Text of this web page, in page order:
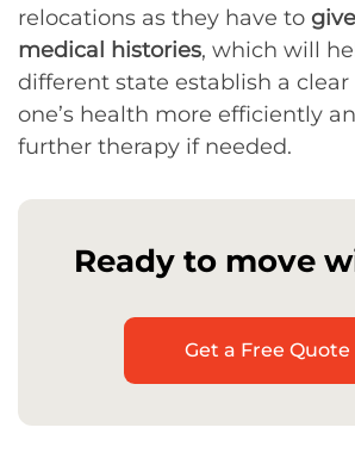
relocations as they have to
medical histories, which will
different state establish a
one’s health more efficiently
further therapy if needed.
Ready to move
Get a Free Quote